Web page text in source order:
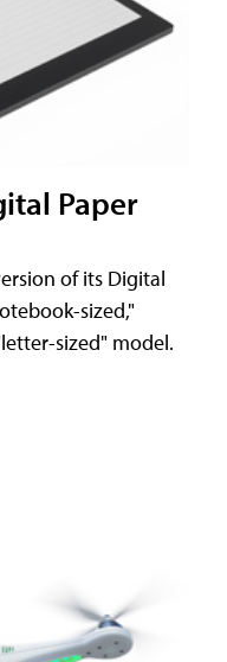
Paper
of its Digital
sized,"
sized" model.